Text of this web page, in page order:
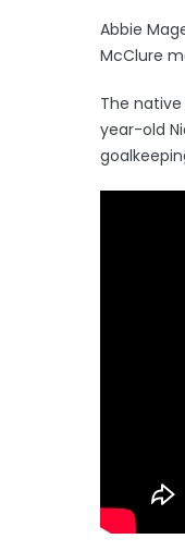
Abbie
McClure
The
year-old